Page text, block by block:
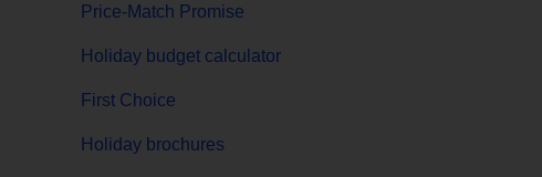
Price-Match Promise
Holiday budget calculator
First Choice
Holiday brochures